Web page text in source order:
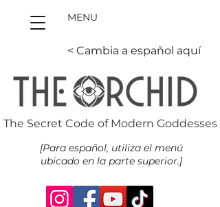
The Secret Code of Modern Goddesses
MENU
< Cambia a español aquí
[Para español, utiliza el menú
ubicado en la parte superior.]